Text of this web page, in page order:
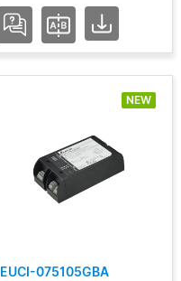
NEW
EUCI-075105GBA